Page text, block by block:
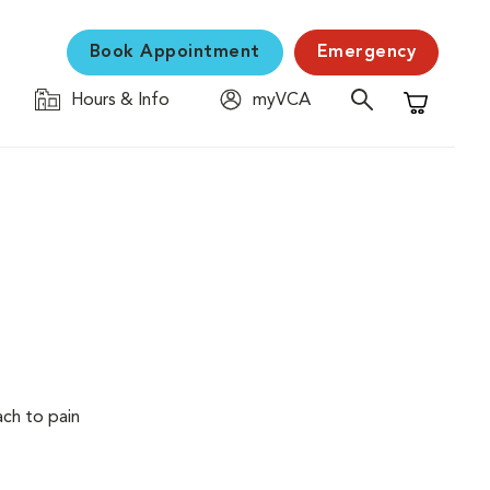
Book Appointment Emergency
Hours & Info
myVCA
Shopping
to pain